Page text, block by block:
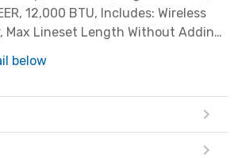
12,000 BTU, Includes: Wireless
Max Lineset Length Without Adding
below